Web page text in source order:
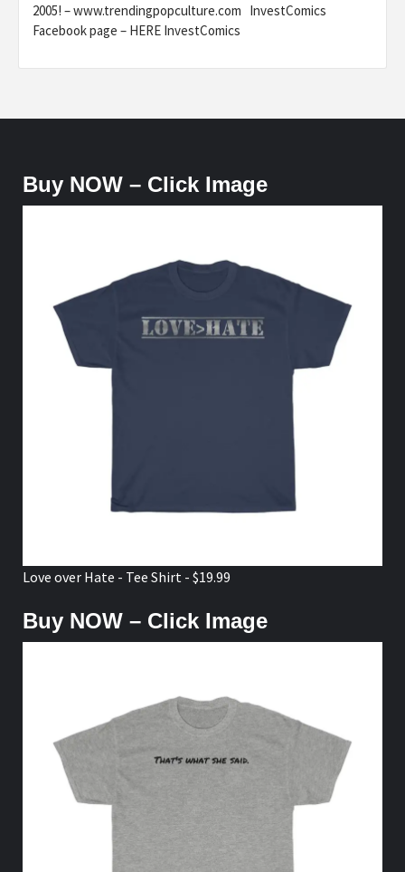
2005! – www.trendingpopculture.com InvestComics
Facebook page – HERE InvestComics
Buy NOW – Click Image
Love over Hate - Tee Shirt - $19.99
Buy NOW – Click Image